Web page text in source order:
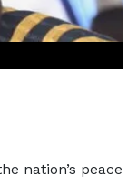
nation’s peace